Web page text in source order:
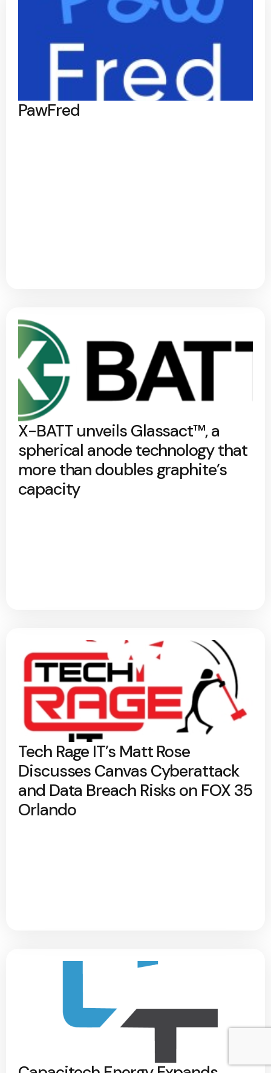
PawFred
X-BATT unveils Glassact™, a
spherical anode technology that
more than doubles graphite’s
capacity
Tech Rage IT’s Matt Rose
Discusses Canvas Cyberattack
and Data Breach Risks on FOX 35
Orlando